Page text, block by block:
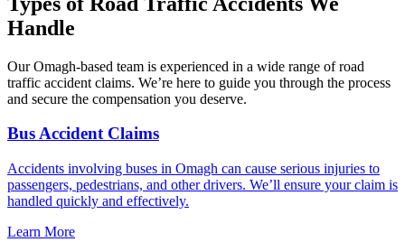
Handle
Our Omagh-based team is experienced in a wide range of road
traffic accident claims. We’re here to guide you through the process
and secure the compensation you deserve.
Bus Accident Claims
Accidents involving buses in Omagh can cause serious injuries to
passengers, pedestrians, and other drivers. We’ll ensure your claim is
handled quickly and effectively.
Learn More